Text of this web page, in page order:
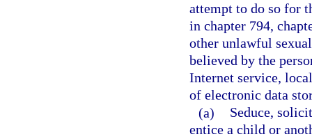
attempt to do so for
in chapter 794,
other unlawful
believed by the
Internet service,
of electronic data
(a)
Seduce,
entice a child or